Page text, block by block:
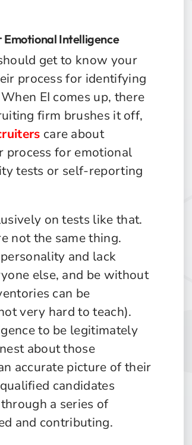
Intelligence
get to know your
process for identifying
EI comes up, there
firm brushes it off,
care about
process for emotional
tests or self-reporting
on tests like that.
not the same thing.
and lack
else, and be without
can be
very hard to teach).
to be legitimately
about those
accurate picture of their
candidates
a series of
and contributing.